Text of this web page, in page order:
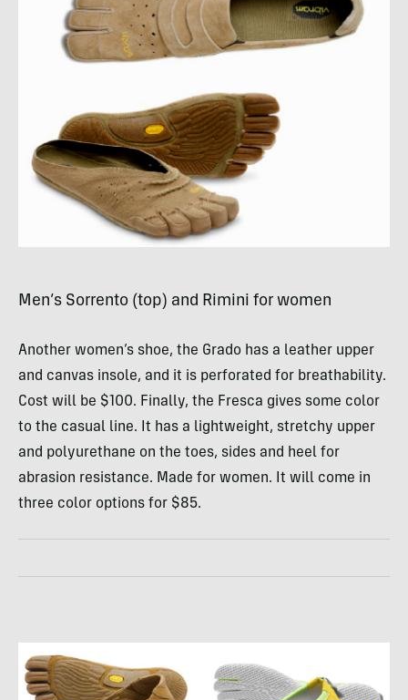
Men’s Sorrento (top) and Rimini for women
Another women’s shoe, the Grado has a leather upper
and canvas insole, and it is perforated for breathability.
Cost will be $100. Finally, the Fresca gives some color
to the casual line. It has a lightweight, stretchy upper
and polyurethane on the toes, sides and heel for
abrasion resistance. Made for women. It will come in
three color options for $85.